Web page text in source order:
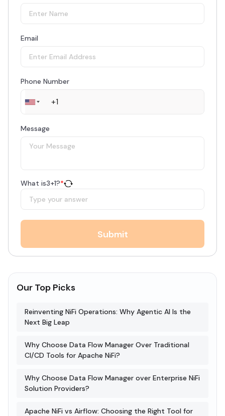
Email
Phone Number
Message
What is3+1?*
Submit
Our Top Picks
Reinventing NiFi Operations: Why Agentic AI Is the
Next Big Leap
Why Choose Data Flow Manager Over Traditional
CI/CD Tools for Apache NiFi?
Why Choose Data Flow Manager over Enterprise NiFi
Solution Providers?
Apache NiFi vs Airflow: Choosing the Right Tool for